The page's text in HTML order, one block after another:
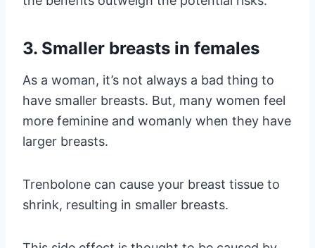
3. Smaller breasts in females
As a woman, it’s not always a bad thing to
have smaller breasts. But, many women feel
more feminine and womanly when they have
larger breasts.
Trenbolone can cause your breast tissue to
shrink, resulting in smaller breasts.